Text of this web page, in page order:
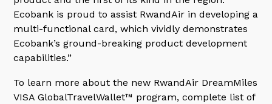
Ecobank is proud to assist RwandAir in developing a
multi-functional card, which vividly demonstrates
Ecobank’s ground-breaking product development
capabilities.”
To learn more about the new RwandAir DreamMiles
VISA GlobalTravelWallet™ program, complete list of